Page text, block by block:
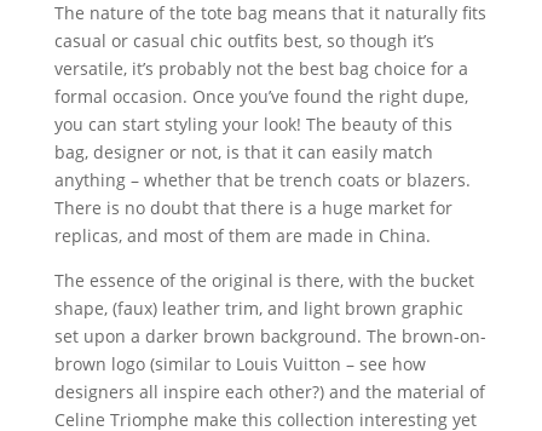
The nature of the tote bag means that it naturally fits
casual or casual chic outfits best, so though it’s
versatile, it’s probably not the best bag choice for a
formal occasion. Once you’ve found the right dupe,
you can start styling your look! The beauty of this
bag, designer or not, is that it can easily match
anything – whether that be trench coats or blazers.
There is no doubt that there is a huge market for
replicas, and most of them are made in China.
The essence of the original is there, with the bucket
shape, (faux) leather trim, and light brown graphic
set upon a darker brown background. The brown-on-
brown logo (similar to Louis Vuitton – see how
designers all inspire each other?) and the material of
Celine Triomphe make this collection interesting yet